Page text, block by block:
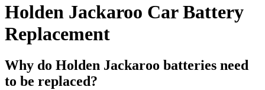
Holden Jackaroo Car Battery
Replacement
Why do Holden Jackaroo batteries need
to be replaced?